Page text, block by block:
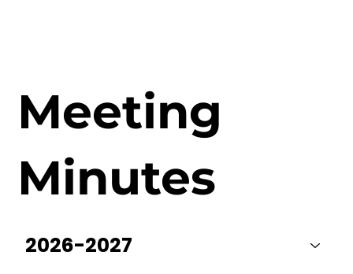
Meeting
Minutes
2026-2027